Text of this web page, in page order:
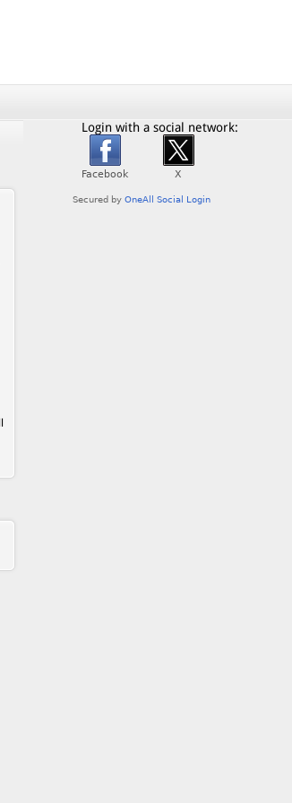
Login with a social network: